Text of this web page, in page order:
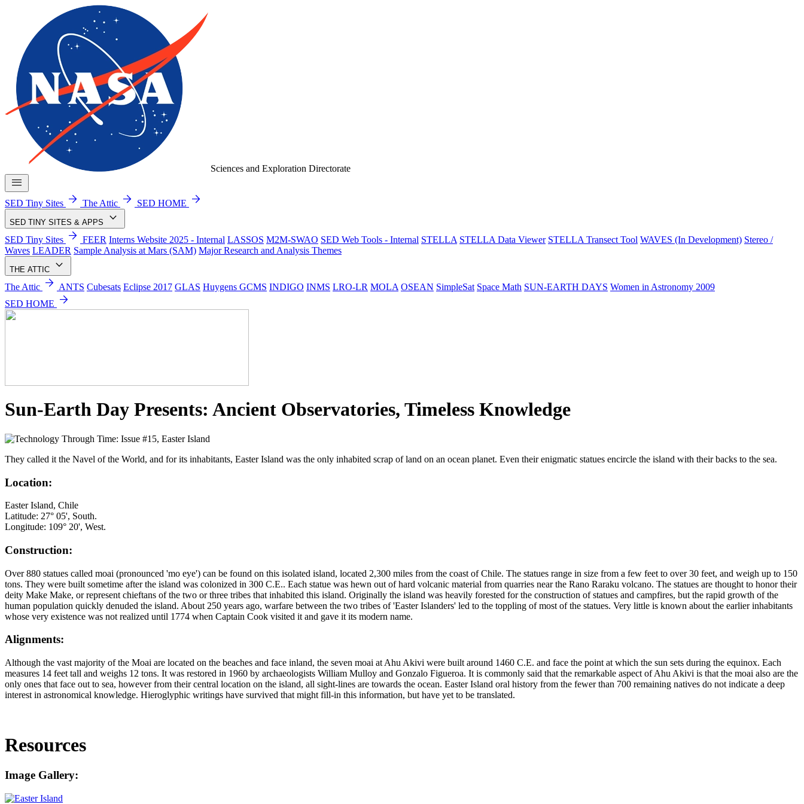
Sciences and Exploration Directorate
menu
SED Tiny Sites arrow_forward The Attic arrow_forward SED HOME arrow_forward
SED TINY SITES & APPS keyboard_arrow_down
SED Tiny Sites arrow_forward FEER Interns Website 2025 - Internal LASSOS M2M-SWAO SED Web Tools - Internal STELLA STELLA Data Viewer STELLA Transect Tool WAVES (In Development) Stereo /
Waves LEADER Sample Analysis at Mars (SAM) Major Research and Analysis Themes
THE ATTIC keyboard_arrow_down
The Attic arrow_forward ANTS Cubesats Eclipse 2017 GLAS Huygens GCMS INDIGO INMS LRO-LR MOLA OSEAN SimpleSat Space Math SUN-EARTH DAYS Women in Astronomy 2009
SED HOME arrow_forward
Sun-Earth Day Presents: Ancient Observatories, Timeless Knowledge
They called it the Navel of the World, and for its inhabitants, Easter Island was the only inhabited scrap of land on an ocean planet. Even their enigmatic statues encircle the island with their backs to the sea.
Location:
Easter Island, Chile
Latitude: 27° 05', South.
Longitude: 109° 20', West.
Construction:
Over 880 statues called moai (pronounced 'mo eye') can be found on this isolated island, located 2,300 miles from the coast of Chile. The statues range in size from a few feet to over 30 feet, and weigh up to 150
tons. They were built sometime after the island was colonized in 300 C.E.. Each statue was hewn out of hard volcanic material from quarries near the Rano Raraku volcano. The statues are thought to honor their
deity Make Make, or represent chieftans of the two or three tribes that inhabited this island. Originally the island was heavily forested for the construction of statues and campfires, but the rapid growth of the
human population quickly denuded the island. About 250 years ago, warfare between the two tribes of 'Easter Islanders' led to the toppling of most of the statues. Very little is known about the earlier inhabitants
whose very existence was not realized until 1774 when Captain Cook visited it and gave it its modern name.
Alignments:
Although the vast majority of the Moai are located on the beaches and face inland, the seven moai at Ahu Akivi were built around 1460 C.E. and face the point at which the sun sets during the equinox. Each
measures 14 feet tall and weighs 12 tons. It was restored in 1960 by archaeologists William Mulloy and Gonzalo Figueroa. It is commonly said that the remarkable aspect of Ahu Akivi is that the moai also are the
only ones that face out to sea, however from their central location on the island, all sight-lines are towards the ocean. Easter Island oral history from the fewer than 700 remaining natives do not indicate a deep
interest in astronomical knowledge. Hieroglyphic writings have survived that might fill-in this information, but have yet to be translated.
Resources
Image Gallery: